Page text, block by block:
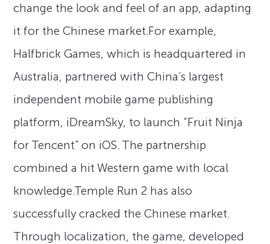
change the look and feel of an app, adapting
it for the Chinese market.For example,
Halfbrick Games, which is headquartered in
Australia, partnered with China’s largest
independent mobile game publishing
platform, iDreamSky, to launch “Fruit Ninja
for Tencent” on iOS. The partnership
combined a hit Western game with local
knowledge.Temple Run 2 has also
successfully cracked the Chinese market.
Through localization, the game, developed